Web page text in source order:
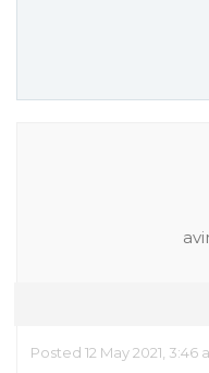
Posted 12 May 2021, 3:46